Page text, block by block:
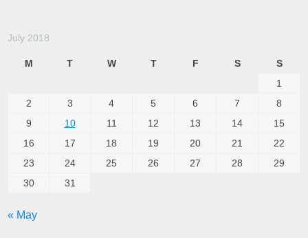
July 2018
M T W T F S
S
1
2
3 4 5 6 7
8
9
10 11 12 13 14
15
16
17 18 19 20 21
22
23
24 25 26 27 28
29
30
31
« May